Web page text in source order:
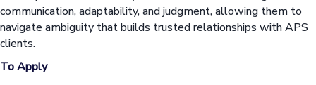
communication, adaptability, and judgment, allowing them to
navigate ambiguity that builds trusted relationships with APS
clients.
To Apply